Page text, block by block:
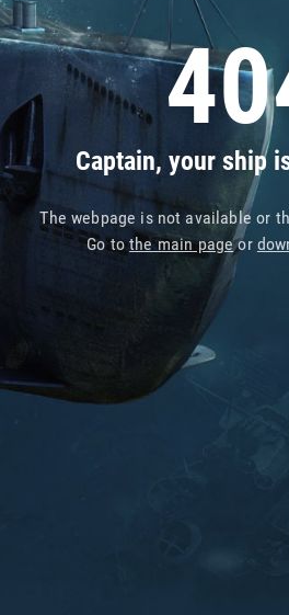
Captain, your ship
The webpage is not available or
Go tothe main pageor